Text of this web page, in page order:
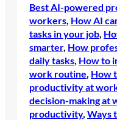
Best AI-powered
workers How AI
tasks in your job
smarter, How
daily tasks How to
work routine How
productivity at
decision-making at
productivity, Ways